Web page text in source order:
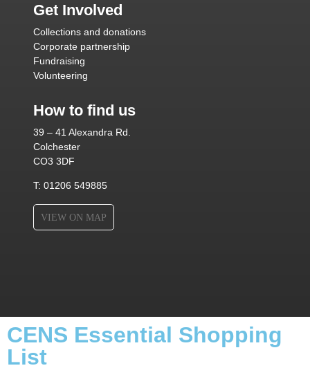
Get Involved
Collections and donations
Corporate partnership
Fundraising
Volunteering
How to find us
39 – 41 Alexandra Rd.
Colchester
CO3 3DF
T: 01206 549885
VIEW ON MAP
CENS Essential Shopping
List